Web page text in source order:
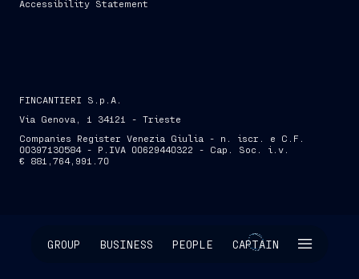
GROUP BUSINESS PEOPLE CAPTAIN
Accessibility Statement
FINCANTIERI S.p.A.
Via Genova, 1 34121 - Trieste
Companies Register Venezia Giulia - n. iscr. e C.F.
00397130584 - P.IVA 00629440322 - Cap. Soc. i.v.
€ 881,764,991.70